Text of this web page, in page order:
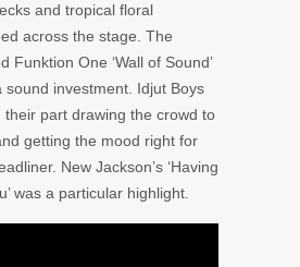
and tropical floral
across the stage. The
Funktion One ‘Wall of Sound’
sound investment. Idjut Boys
their part drawing the crowd to
getting the mood right for
New Jackson’s ‘Having
was a particular highlight.